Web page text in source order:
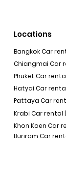
Locations
Bangkok Car
Chiangmai Car
Phuket Car rental
Hatyai Car
Pattaya Car
Krabi Car rental |
Khon Kaen Car
Buriram Car